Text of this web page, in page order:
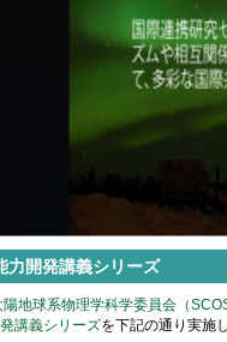
力開発講義シリーズ
陽地球系物理学科学委員会（
講義シリーズを下記の通り実施